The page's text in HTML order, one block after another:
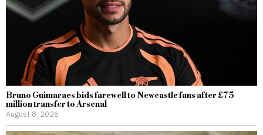
Bruno Guimaraes bids farewell to Newcastle fans after £75
million transfer to Arsenal
August 8, 2026